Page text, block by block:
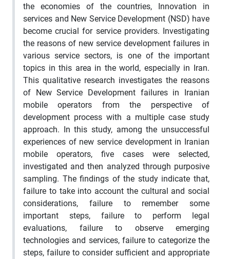
the economies of the countries, Innovation in
services and New Service Development (NSD) have
become crucial for service providers. Investigating
the reasons of new service development failures in
various service sectors, is one of the important
topics in this area in the world, especially in Iran.
This qualitative research investigates the reasons
of New Service Development failures in Iranian
mobile operators from the perspective of
development process with a multiple case study
approach. In this study, among the unsuccessful
experiences of new service development in Iranian
mobile operators, five cases were selected,
investigated and then analyzed through purposive
sampling. The findings of the study indicate that,
failure to take into account the cultural and social
considerations, failure to remember some
important steps, failure to perform legal
evaluations, failure to observe emerging
technologies and services, failure to categorize the
steps, failure to consider sufficient and appropriate